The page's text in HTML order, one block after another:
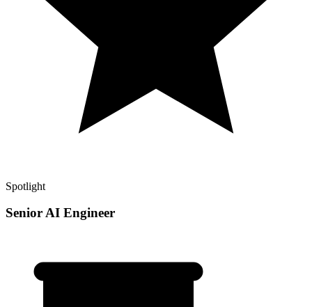
Spotlight
Senior AI Engineer